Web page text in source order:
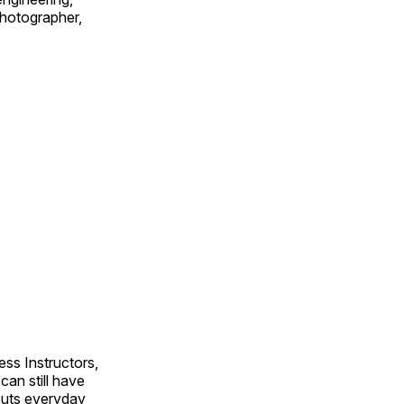
Instructors,
still have
everyday